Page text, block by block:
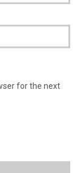
for the next